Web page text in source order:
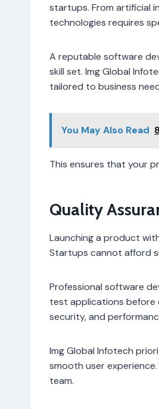
startups. From artificial
technologies requires
A reputable software
skill set. Img Global
tailored to business
You May Also Read
This ensures that your
Quality
Launching a product
Startups cannot afford
Professional software
test applications before
security, and
Img Global Infotech
smooth user
team.